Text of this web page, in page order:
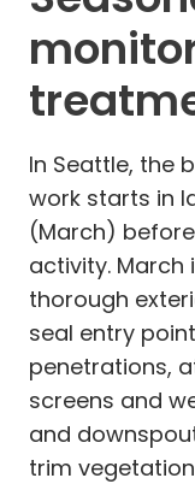
In Seattle, the
work starts in
(March)
activity.
thorough
seal entry
penetrations,
screens and
and
trim